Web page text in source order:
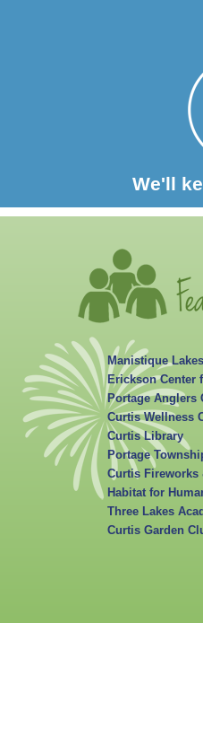
Manistique
Erickson Center
Portage Anglers
Curtis Wellness
Curtis Library
Portage
Curtis Fireworks
Habitat for
Three Lakes
Curtis Garden
We'll